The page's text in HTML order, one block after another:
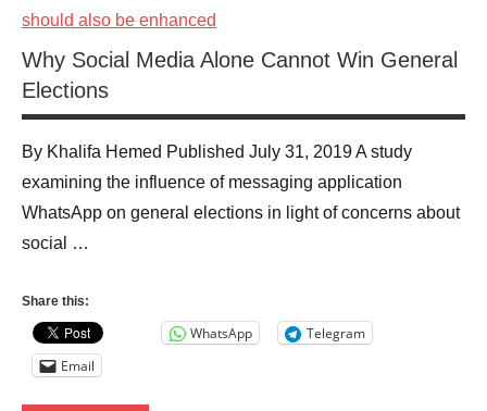
Why Social Media Alone Cannot Win General
Elections
By Khalifa Hemed Published July 31, 2019 A study
examining the influence of messaging application
WhatsApp on general elections in light of concerns about
social …
Share this:
WhatsApp
Telegram
Email